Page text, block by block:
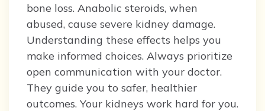
bone loss. Anabolic steroids, when
abused, cause severe kidney damage.
Understanding these effects helps you
make informed choices. Always prioritize
open communication with your doctor.
They guide you to safer, healthier
outcomes. Your kidneys work hard for you.